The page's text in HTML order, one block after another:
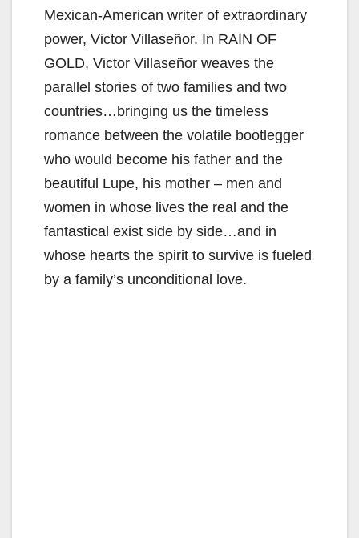
Mexican-American writer of extraordinary
power, Victor Villaseñor. In RAIN OF
GOLD, Victor Villaseñor weaves the
parallel stories of two families and two
countries…bringing us the timeless
romance between the volatile bootlegger
who would become his father and the
beautiful Lupe, his mother – men and
women in whose lives the real and the
fantastical exist side by side…and in
whose hearts the spirit to survive is fueled
by a family’s unconditional love.